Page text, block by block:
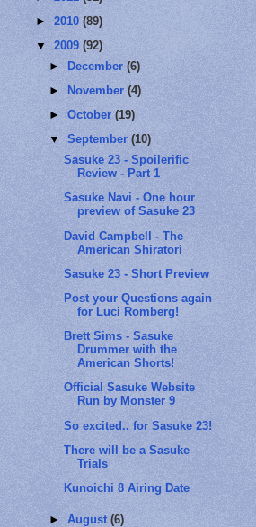
► 2010 (89)
▼ 2009 (92)
►December(6)
►
November(4)
►October(19)
▼September(10)
Sasuke 23 - Spoilerific
Review - Part 1
Sasuke Navi - One hour
preview of Sasuke 23
David Campbell - The
American Shiratori
Sasuke 23 - Short Preview
Post your Questions again
for Luci Romberg!
Brett Sims - Sasuke
Drummer with the
American Shorts!
Official Sasuke Website
Run by Monster 9
So excited.. for Sasuke 23!
There will be a Sasuke
Trials
Kunoichi 8 Airing Date
►August(6)